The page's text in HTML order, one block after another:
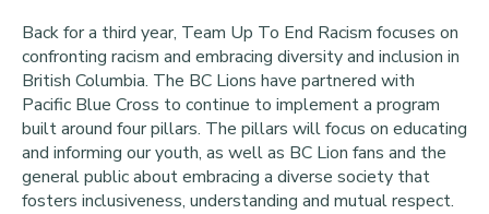
Back for a third year, Team Up To End Racism focuses on
confronting racism and embracing diversity and inclusion in
British Columbia. The BC Lions have partnered with
Pacific Blue Cross to continue to implement a program
built around four pillars. The pillars will focus on educating
and informing our youth, as well as BC Lion fans and the
general public about embracing a diverse society that
fosters inclusiveness, understanding and mutual respect.